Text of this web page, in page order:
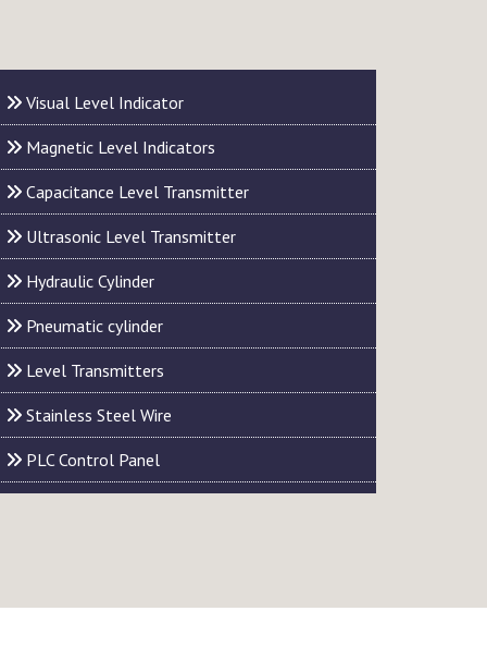
Visual Level Indicator
Magnetic Level Indicators
Capacitance Level Transmitter
Ultrasonic Level Transmitter
Hydraulic Cylinder
Pneumatic cylinder
Level Transmitters
Stainless Steel Wire
PLC Control Panel